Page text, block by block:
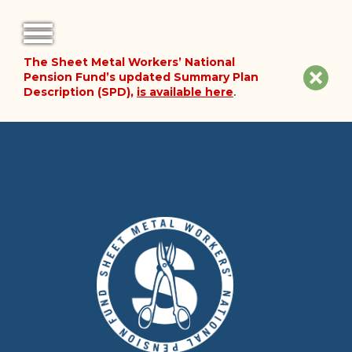
The Sheet Metal Workers’ National
Pension Fund’s updated Summary Plan
Description (SPD), is available here.
FORMS
NOTICES
HISTORY OF THE FUND
PLAN DOCUMENTS
SUMMARY PLAN DESCRIPTION
FINANCIAL DOCUMENTS